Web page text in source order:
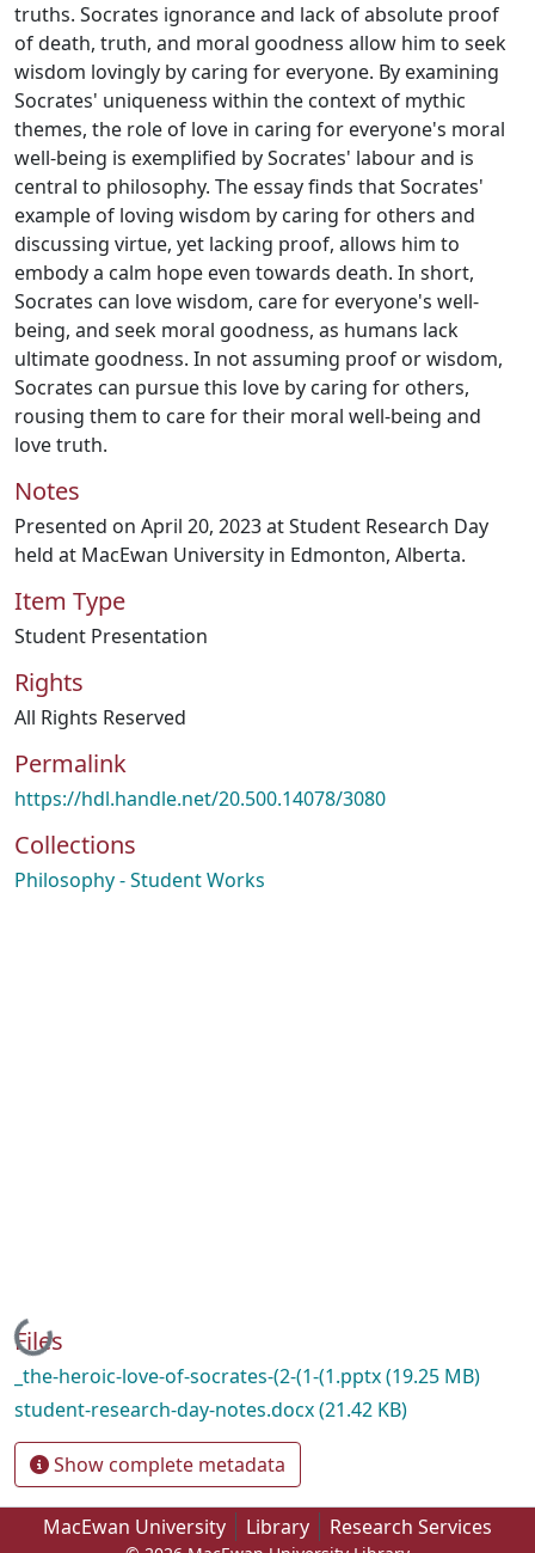
truths. Socrates ignorance and lack of absolute proof
of death, truth, and moral goodness allow him to seek
wisdom lovingly by caring for everyone. By examining
Socrates' uniqueness within the context of mythic
themes, the role of love in caring for everyone's moral
well-being is exemplified by Socrates' labour and is
central to philosophy. The essay finds that Socrates'
example of loving wisdom by caring for others and
discussing virtue, yet lacking proof, allows him to
embody a calm hope even towards death. In short,
Socrates can love wisdom, care for everyone's well-
being, and seek moral goodness, as humans lack
ultimate goodness. In not assuming proof or wisdom,
Socrates can pursue this love by caring for others,
rousing them to care for their moral well-being and
love truth.
Notes
Presented on April 20, 2023 at Student Research Day
held at MacEwan University in Edmonton, Alberta.
Item Type
Student Presentation
Rights
All Rights Reserved
Permalink
https://hdl.handle.net/20.500.14078/3080
Collections
Philosophy - Student Works
Loading...
Files
_the-heroic-love-of-socrates-(2-(1-(1.pptx(19.25 MB)
student-research-day-notes.docx(21.42 KB)
Show complete metadata
MacEwan University Library Research Services